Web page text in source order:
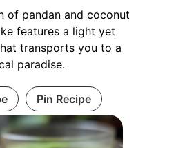
of pandan and coconut
features a light yet
transports you to a
paradise.
Pin Recipe